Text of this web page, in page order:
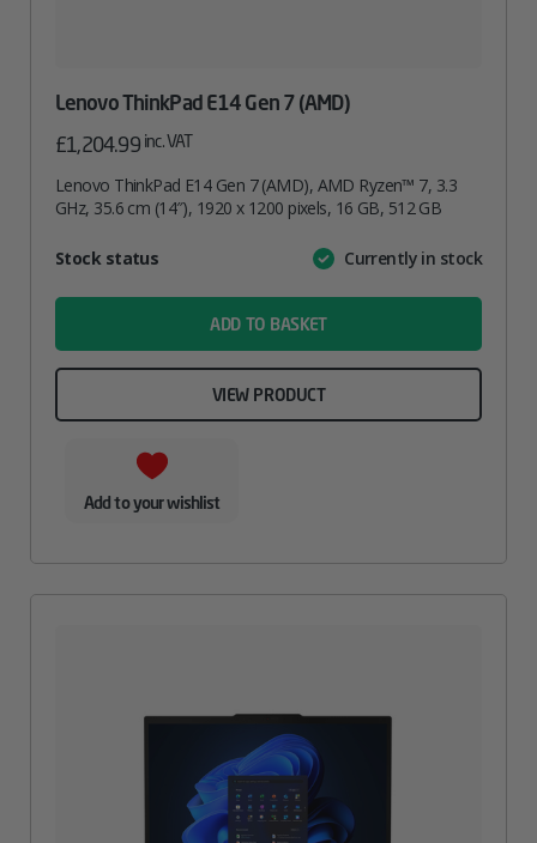
Lenovo ThinkPad E14 Gen 7 (AMD)
£1,204.99 inc. VAT
Lenovo ThinkPad E14 Gen 7 (AMD), AMD Ryzen™ 7, 3.3
GHz, 35.6 cm (14″), 1920 x 1200 pixels, 16 GB, 512 GB
AttributeValue
Stock status Currently in stock
ADD TO BASKET
VIEW PRODUCT
Add to your wishlist